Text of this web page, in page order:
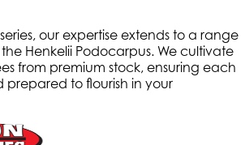
our expertise extends to a range
Henkelii Podocarpus. We cultivate
from premium stock, ensuring each
prepared to flourish in your